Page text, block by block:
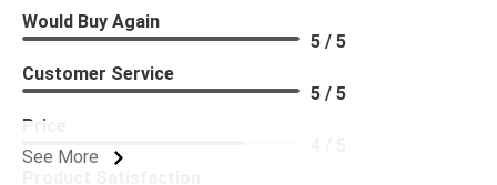
See More
Would Buy Again
5 / 5
Customer Service
5 / 5
Price